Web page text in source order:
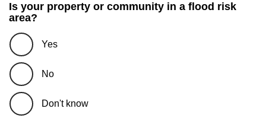
Is your property or community in a flood risk
area?
Yes
No
Don't know